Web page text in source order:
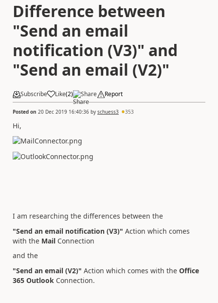
Difference between
"Send an email
notification (V3)" and
"Send an email (V2)"
Subscribe Like(2) Share Report
Posted on 20 Dec 2019 16:40:36 by schuess3 353
Hi,
I am researching the differences between the
"Send an email notification (V3)" Action which comes
with the Mail Connection
and the
"Send an email (V2)" Action which comes with the Office
365 Outlook Connection.